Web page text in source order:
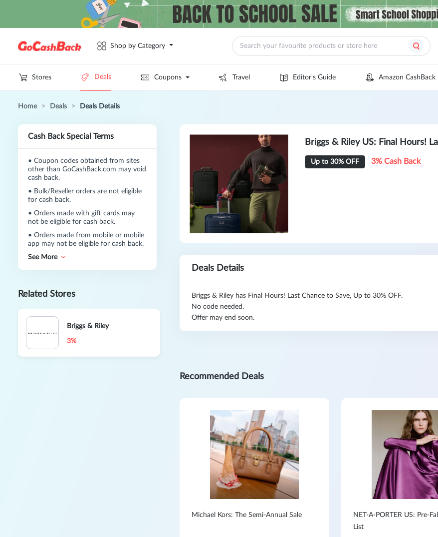
Shop by Category
Stores Deals Coupons Travel Editor's Guide Amazon CashBack
Home > Deals > Deals Details
Cash Back Special Terms
• Coupon codes obtained from sites
other than GoCashBack.com may void
cash back.
• Bulk/Reseller orders are not eligible
for cash back.
• Orders made with gift cards may
not be eligible for cash back.
• Orders made from mobile or mobile
app may not be eligible for cash back.
See More
Related Stores
Briggs & Riley
3%
Briggs & Riley US: Final Hours!
Up to 30% OFF 3% Cash Back
Deals Details
Briggs & Riley has Final Hours! Last Chance to Save, Up to 30% OFF.
No code needed.
Offer may end soon.
Recommended Deals
Michael Kors: The Semi-Annual Sale
NET-A-PORTER US: Pre-
List